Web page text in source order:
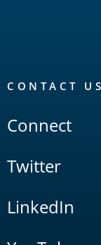
CONTACT US
Connect
Twitter
LinkedIn